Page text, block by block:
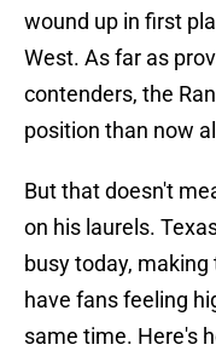
wound up in first
West. As far as
contenders, the
position than now
But that doesn't
on his laurels.
busy today, making
have fans feeling
same time. Here's